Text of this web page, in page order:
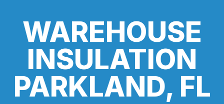
WAREHOUSE
INSULATION
PARKLAND, FL